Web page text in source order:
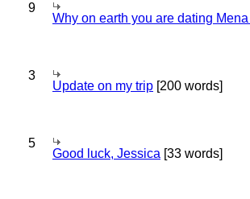
9
Why on earth you are dating
3
Update on my trip [200 words]
5
Good luck, Jessica [33 words]